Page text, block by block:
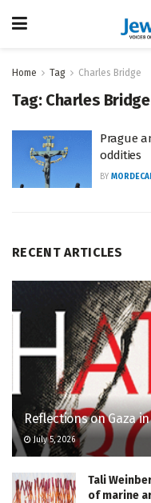
Home Tag Charles Bridge
Tag: Charles Bridge
Prague
oddities
BY MORDECAI
RECENT ARTICLES
Reflections on Gaza
July 5, 2026
Tali
of marine